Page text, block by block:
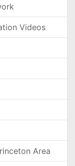
Videos
Area